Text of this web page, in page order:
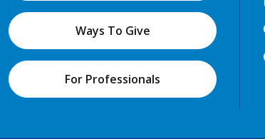
Ways To Give
For Professionals